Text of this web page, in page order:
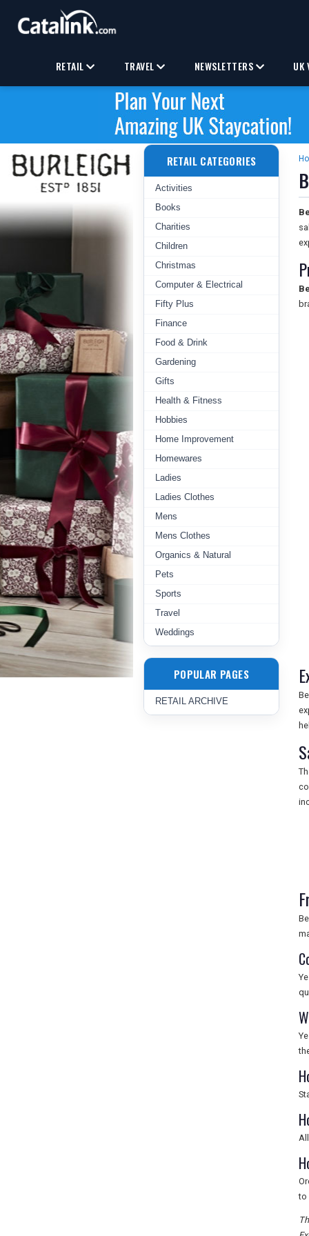
RETAIL TRAVEL NEWSLETTERS UK
RETAIL CATEGORIES
Activities
Books
Charities
Children
Christmas
Computer & Electrical
Fifty Plus
Finance
Food & Drink
Gardening
Gifts
Health & Fitness
Hobbies
Home Improvement
Homewares
Ladies
Ladies Clothes
Mens
Mens Clothes
Organics & Natural
Pets
Sports
Travel
Weddings
POPULAR PAGES
RETAIL ARCHIVE
to